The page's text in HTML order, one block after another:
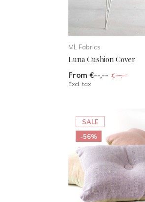
ML Fabrics
Luna Cushion Cover
From €--,-- €--,--
Excl. tax
SALE
-56%